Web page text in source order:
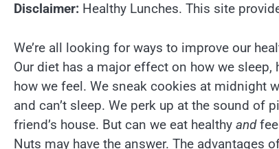
Disclaimer: Healthy Lunches. This site
We’re all looking for ways to improve our
Our diet has a major effect on how we sleep,
how we feel. We sneak cookies at midnight
and can’t sleep. We perk up at the sound of
friend’s house. But can we eat healthy and
Nuts may have the answer. The advantages